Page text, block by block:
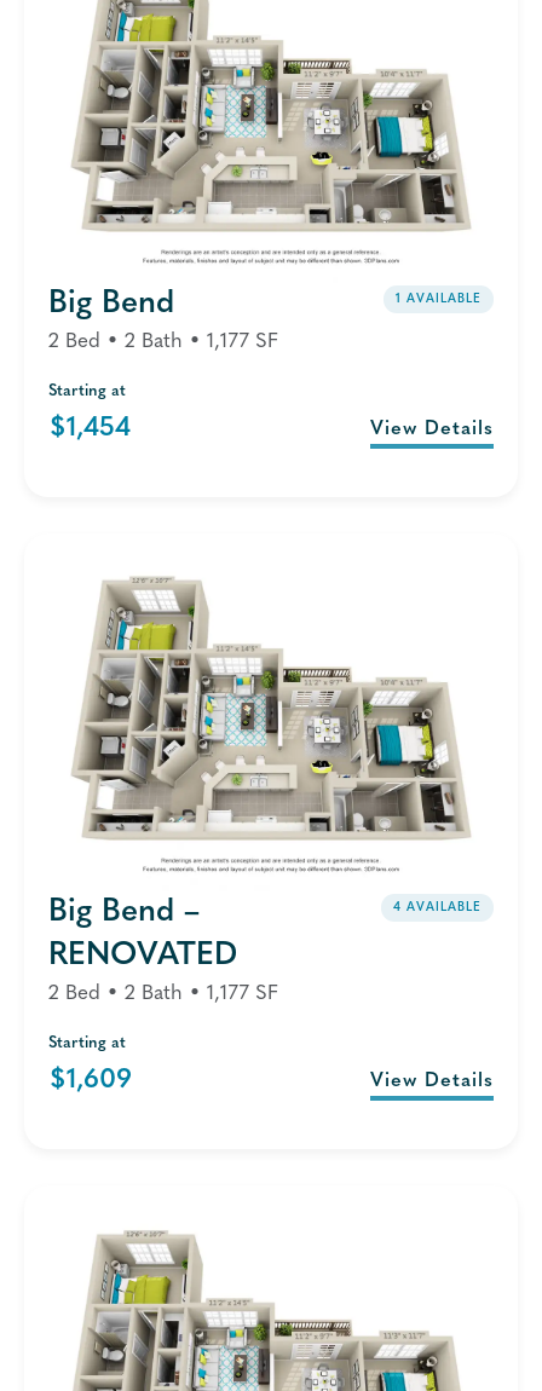
Big Bend 1 AVAILABLE
2 Bed • 2 Bath • 1,177 SF
Starting at
$1,454 View Details
Big Bend –
RENOVATED
4 AVAILABLE
2 Bed • 2 Bath • 1,177 SF
Starting at
$1,609 View Details